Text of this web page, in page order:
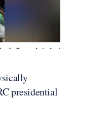
presidential